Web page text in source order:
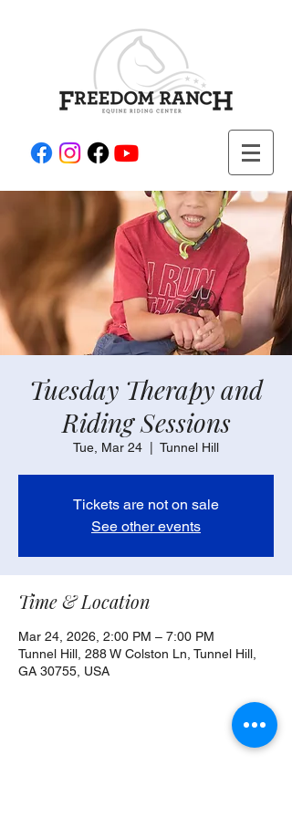
Tuesday Therapy and
Riding Sessions
Tue, Mar 24 Tunnel Hill
Tickets are not on sale
See other events
Time & Location
Mar 24, 2026, 2:00 PM – 7:00 PM
Tunnel Hill, 288 W Colston Ln, Tunnel Hill,
GA 30755, USA